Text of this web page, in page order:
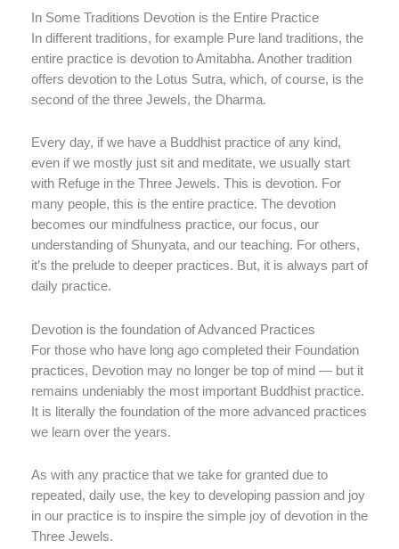
In Some Traditions Devotion is the Entire Practice
In different traditions, for example Pure land traditions, the
entire practice is devotion to Amitabha. Another tradition
offers devotion to the Lotus Sutra, which, of course, is the
second of the three Jewels, the Dharma.
Every day, if we have a Buddhist practice of any kind,
even if we mostly just sit and meditate, we usually start
with Refuge in the Three Jewels. This is devotion. For
many people, this is the entire practice. The devotion
becomes our mindfulness practice, our focus, our
understanding of Shunyata, and our teaching. For others,
it’s the prelude to deeper practices. But, it is always part of
daily practice.
Devotion is the foundation of Advanced Practices
For those who have long ago completed their Foundation
practices, Devotion may no longer be top of mind — but it
remains undeniably the most important Buddhist practice.
It is literally the foundation of the more advanced practices
we learn over the years.
As with any practice that we take for granted due to
repeated, daily use, the key to developing passion and joy
in our practice is to inspire the simple joy of devotion in the
Three Jewels.